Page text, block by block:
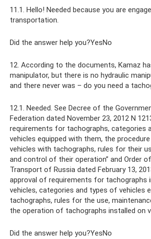
11.1. Hello! Needed because you are
transportation.
Did the answer help you?YesNo
12. According to the documents, Kamaz
manipulator, but there is no hydraulic
and there never was – do you need a
12.1. Needed. See Decree of the
Federation dated November 23, 2012 N
requirements for tachographs, categories
vehicles equipped with them, the
vehicles with tachographs, rules for their
and control of their operation” and Order
Transport of Russia dated February 13,
approval of requirements for tachographs
vehicles, categories and types of vehicles
tachographs, rules for the use,
the operation of tachographs installed on
Did the answer help you?YesNo